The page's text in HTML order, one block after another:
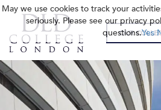
OUR
May we use cookies to track your
seriously. Please see our privacy
questions.Yes